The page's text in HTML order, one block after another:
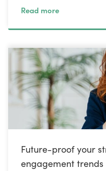
Read more
Future-proof your
engagement trends